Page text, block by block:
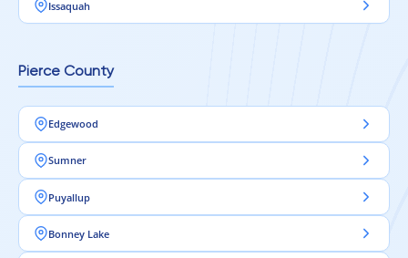
Issaquah
Pierce County
Edgewood
Sumner
Puyallup
Bonney Lake